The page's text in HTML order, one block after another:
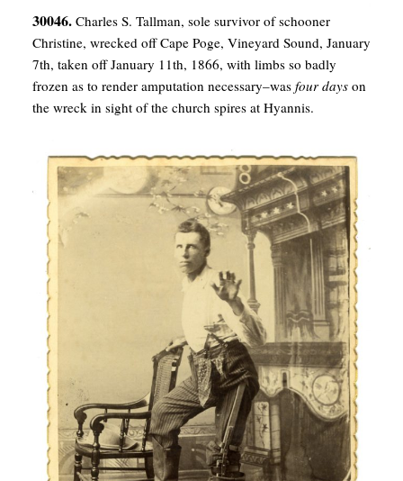
30046. Charles S. Tallman, sole survivor of schooner
Christine, wrecked off Cape Poge, Vineyard Sound, January
7th, taken off January 11th, 1866, with limbs so badly
frozen as to render amputation necessary–was four days on
the wreck in sight of the church spires at Hyannis.